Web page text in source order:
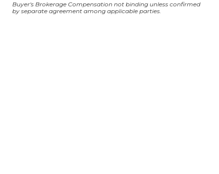
Buyer's Brokerage Compensation not binding unless confirmed
by separate agreement among applicable parties.